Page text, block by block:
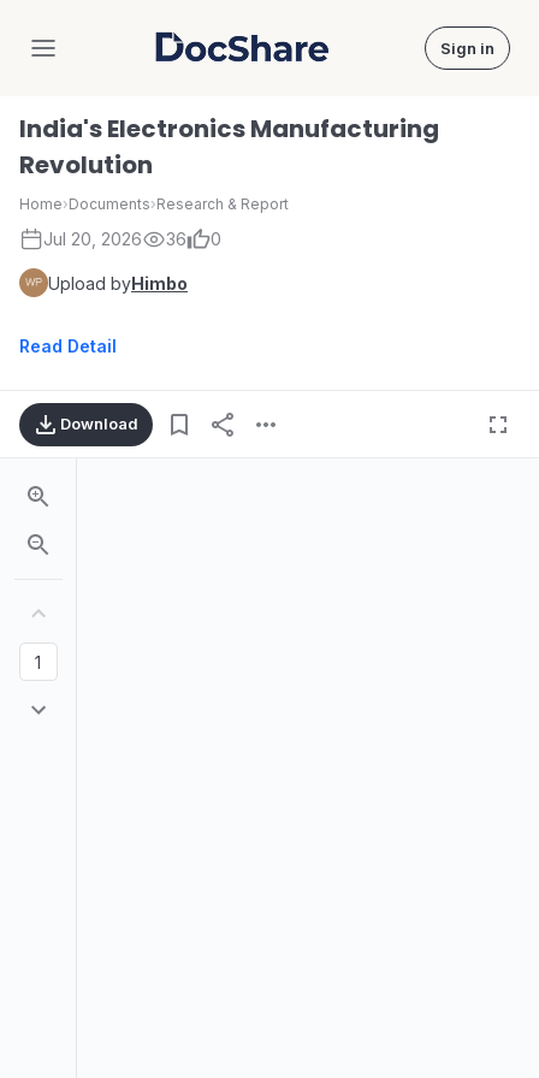
DocShare Sign in
India's Electronics Manufacturing
Revolution
Home›Documents›Research & Report
Jul 20, 2026 36 0
Upload byHimbo
Read Detail
Download